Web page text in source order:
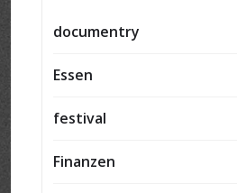
documentry
Essen
festival
Finanzen